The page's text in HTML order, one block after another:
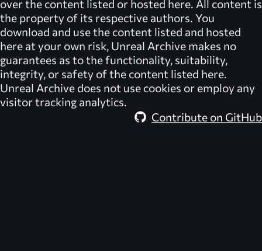
over the content listed or hosted here. All content is
the property of its respective authors. You
download and use the content listed and hosted
here at your own risk, Unreal Archive makes no
guarantees as to the functionality, suitability,
integrity, or safety of the content listed here.
Unreal Archive does not use cookies or employ any
visitor tracking analytics.
Contribute on GitHub